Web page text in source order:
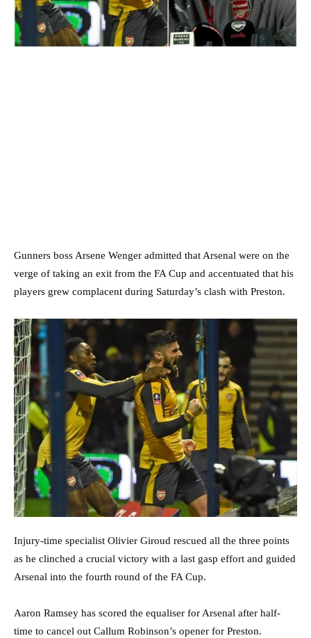
Gunners boss Arsene Wenger admitted that Arsenal were on the
verge of taking an exit from the FA Cup and accentuated that his
players grew complacent during Saturday’s clash with Preston.
Injury-time specialist Olivier Giroud rescued all the three points
as he clinched a crucial victory with a last gasp effort and guided
Arsenal into the fourth round of the FA Cup.
Aaron Ramsey has scored the equaliser for Arsenal after half-
time to cancel out Callum Robinson’s opener for Preston.